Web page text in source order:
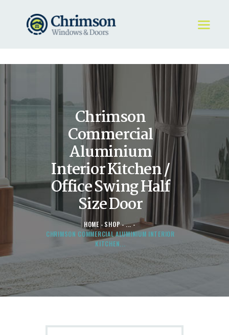
Chrimson
Commercial
Aluminium
Interior Kitchen /
Office Swing Half
Size Door
HOME SHOP
...
CHRIMSON COMMERCIAL ALUMINIUM INTERIOR
KITCHEN...
HOME
REQUEST A QUOTE
WINDOWS
DOORS
STORE
ABOUT